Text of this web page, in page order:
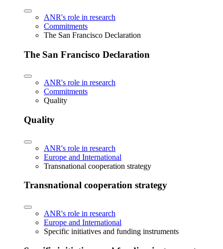
ANR's role in research
Commitments
The San Francisco Declaration
The San Francisco Declaration
ANR's role in research
Commitments
Quality
Quality
ANR's role in research
Europe and International
Transnational cooperation strategy
Transnational cooperation strategy
ANR's role in research
Europe and International
Specific initiatives and funding instruments